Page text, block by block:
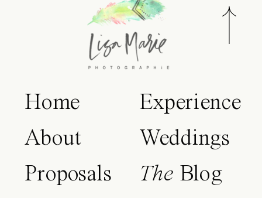
Home
About
Proposals
Experience
Weddings
The Blog